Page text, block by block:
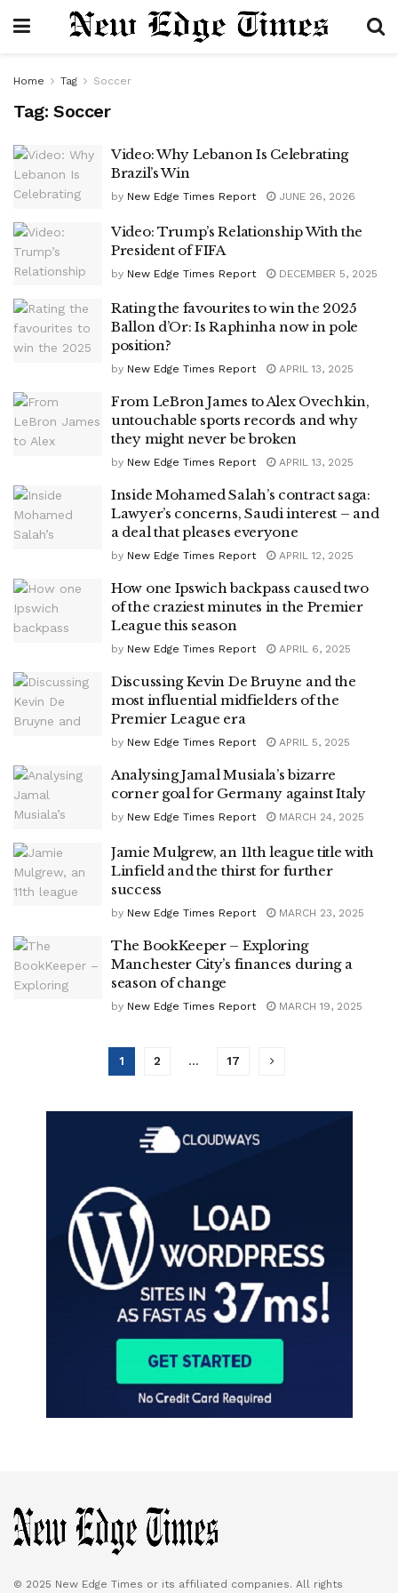
Home Tag Soccer
Tag: Soccer
Video: Why Lebanon Is Celebrating
Brazil’s Win
by New Edge Times Report JUNE 26, 2026
Video: Trump’s Relationship With the
President of FIFA
by New Edge Times Report DECEMBER 5, 2025
Rating the favourites to win the 2025
Ballon d’Or: Is Raphinha now in pole
position?
by New Edge Times Report APRIL 13, 2025
From LeBron James to Alex Ovechkin,
untouchable sports records and why
they might never be broken
by New Edge Times Report APRIL 13, 2025
Inside Mohamed Salah’s contract saga:
Lawyer’s concerns, Saudi interest – and
a deal that pleases everyone
by New Edge Times Report APRIL 12, 2025
How one Ipswich backpass caused two
of the craziest minutes in the Premier
League this season
by New Edge Times Report APRIL 6, 2025
Discussing Kevin De Bruyne and the
most influential midfielders of the
Premier League era
by New Edge Times Report APRIL 5, 2025
Analysing Jamal Musiala’s bizarre
corner goal for Germany against Italy
by New Edge Times Report MARCH 24, 2025
Jamie Mulgrew, an 11th league title with
Linfield and the thirst for further
success
by New Edge Times Report MARCH 23, 2025
The BookKeeper – Exploring
Manchester City’s finances during a
season of change
by New Edge Times Report MARCH 19, 2025
1 2 … 17
© 2025 New Edge Times or its affiliated companies. All rights